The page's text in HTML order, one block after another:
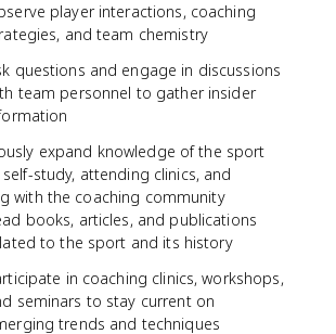
player interactions, coaching
and team chemistry
questions and engage in discussions
team personnel to gather insider
expand knowledge of the sport
study, attending clinics, and
with the coaching community
books, articles, and publications
to the sport and its history
in coaching clinics, workshops,
seminars to stay current on
trends and techniques